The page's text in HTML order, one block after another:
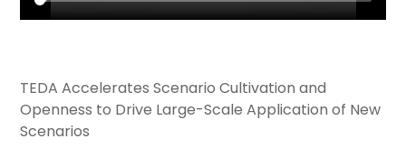
TEDA Accelerates Scenario Cultivation and
Openness to Drive Large-Scale Application of New
Scenarios